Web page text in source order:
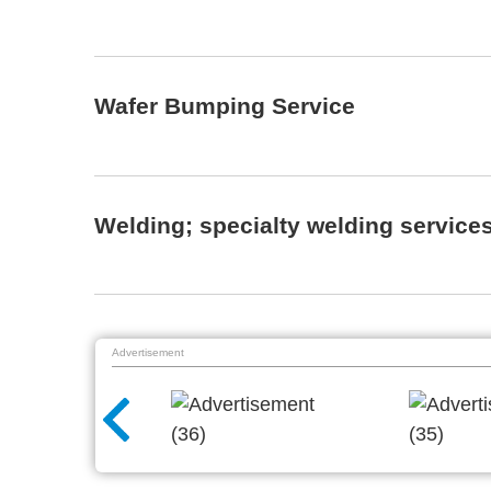
Wafer Bumping Service
Welding; specialty welding
Advertisement